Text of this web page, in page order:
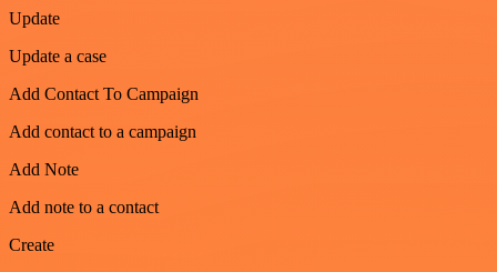
Update
Update a case
Add Contact To Campaign
Add contact to a campaign
Add Note
Add note to a contact
Create